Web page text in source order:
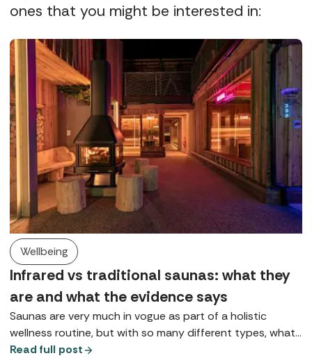
ones that you might be interested in:
Wellbeing
Infrared vs traditional saunas: what they
are and what the evidence says
Saunas are very much in vogue as part of a holistic
wellness routine, but with so many different types, what
does each one do? Here we explore Finnish saunas,
Read full post